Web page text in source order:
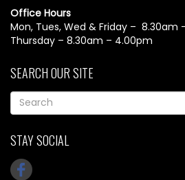
Office Hours
Mon, Tues, Wed & Friday – 8.30am
Thursday – 8.30am – 4.00pm
SEARCH OUR SITE
STAY SOCIAL